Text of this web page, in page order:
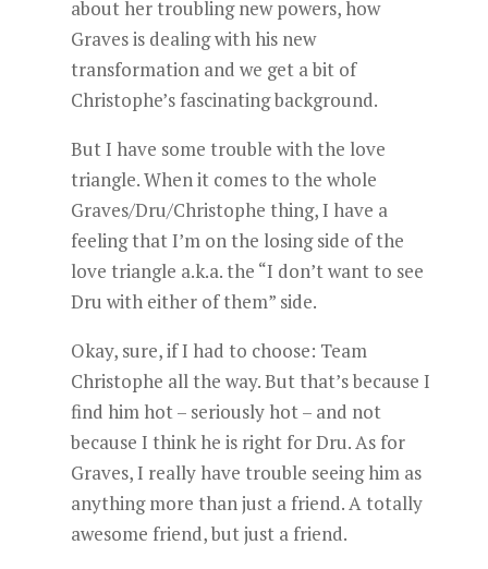
about her troubling new powers, how
Graves is dealing with his new
transformation and we get a bit of
Christophe’s fascinating background.
But I have some trouble with the love
triangle. When it comes to the whole
Graves/Dru/Christophe thing, I have a
feeling that I’m on the losing side of the
love triangle a.k.a. the “I don’t want to see
Dru with either of them” side.
Okay, sure, if I had to choose: Team
Christophe all the way. But that’s because I
find him hot – seriously hot – and not
because I think he is right for Dru. As for
Graves, I really have trouble seeing him as
anything more than just a friend. A totally
awesome friend, but just a friend.